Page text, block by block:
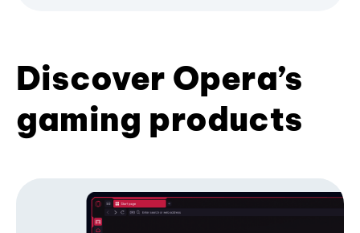
Discover Opera’s
gaming products